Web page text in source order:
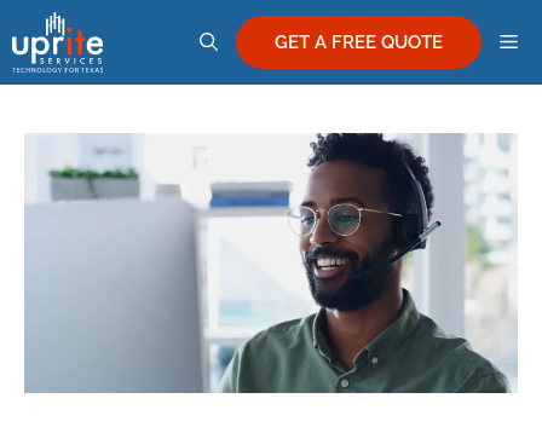
to
content
GET A FREE QUOTE